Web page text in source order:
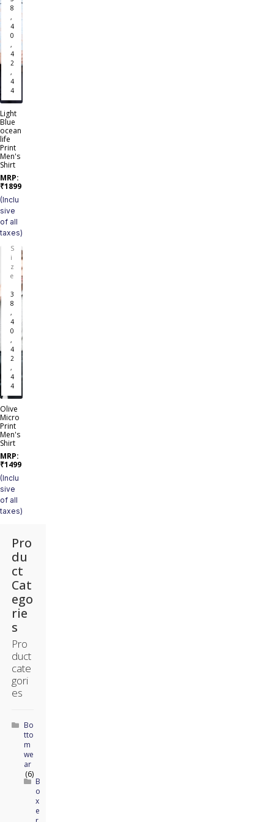
8
,
4
0
,
4
2
,
4
4
Light
Blue
ocean
life
Print
Men's
Shirt
MRP:
₹1899
(Inclu
sive
of all
taxes)
S
i
z
e
3
8
,
4
0
,
4
2
,
4
4
Olive
Micro
Print
Men's
Shirt
MRP:
₹1499
(Inclu
sive
of all
taxes)
Pro
du
ct
Cat
ego
rie
s
Pro
duct
cate
gori
es
Bo
tto
m
we
ar
(6)
B
o
x
e